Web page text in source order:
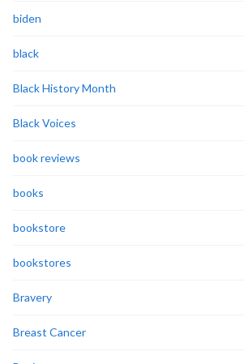
biden
black
Black History Month
Black Voices
book reviews
books
bookstore
bookstores
Bravery
Breast Cancer